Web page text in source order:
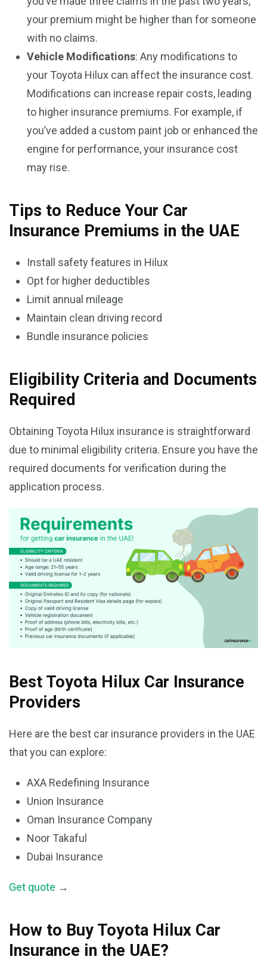
your premium might be higher than for someone
with no claims.
Vehicle Modifications: Any modifications to
your Toyota Hilux can affect the insurance cost.
Modifications can increase repair costs, leading
to higher insurance premiums. For example, if
you’ve added a custom paint job or enhanced the
engine for performance, your insurance cost
may rise.
Tips to Reduce Your Car
Insurance Premiums in the UAE
Install safety features in Hilux
Opt for higher deductibles
Limit annual mileage
Maintain clean driving record
Bundle insurance policies
Eligibility Criteria and Documents
Required
Obtaining Toyota Hilux insurance is straightforward
due to minimal eligibility criteria. Ensure you have the
required documents for verification during the
application process.
Best Toyota Hilux Car Insurance
Providers
Here are the best car insurance providers in the UAE
that you can explore:
AXA Redefining Insurance
Union Insurance
Oman Insurance Company
Noor Takaful
Dubai Insurance
Get quote →
How to Buy Toyota Hilux Car
Insurance in the UAE?